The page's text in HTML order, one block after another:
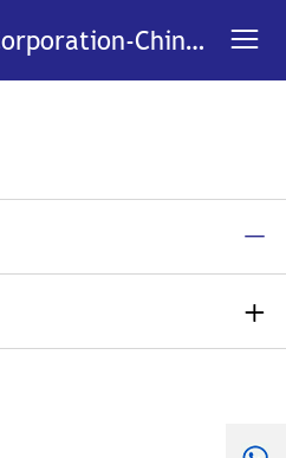
China
